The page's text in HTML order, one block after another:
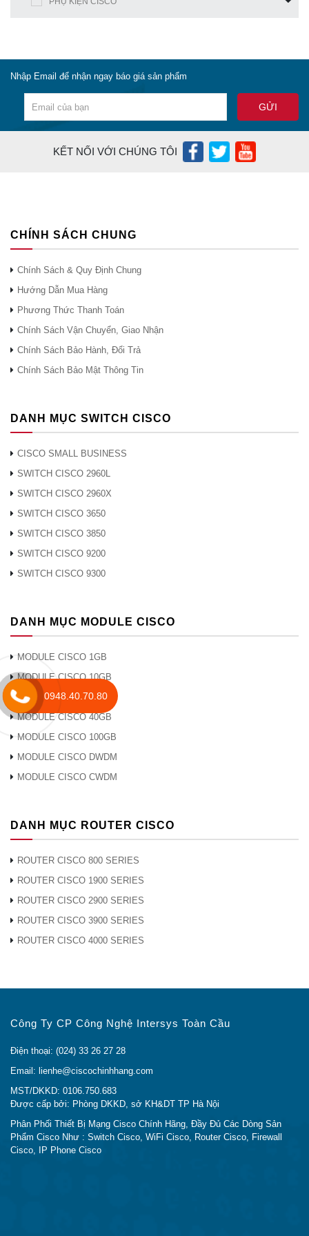
Nhập Email để nhận ngay báo giá sản phẩm
KẾT NỐI VỚI CHÚNG TÔI
CHÍNH SÁCH CHUNG
Chính Sách & Quy Định Chung
Hướng Dẫn Mua Hàng
Phương Thức Thanh Toán
Chính Sách Vận Chuyển, Giao Nhận
Chính Sách Bảo Hành, Đổi Trả
Chính Sách Bảo Mật Thông Tin
DANH MỤC SWITCH CISCO
CISCO SMALL BUSINESS
SWITCH CISCO 2960L
SWITCH CISCO 2960X
SWITCH CISCO 3650
SWITCH CISCO 3850
SWITCH CISCO 9200
SWITCH CISCO 9300
DANH MỤC MODULE CISCO
MODULE CISCO 1GB
MODULE CISCO 10GB
MODULE CISCO 25GB
MODULE CISCO 40GB
MODULE CISCO 100GB
MODULE CISCO DWDM
MODULE CISCO CWDM
DANH MỤC ROUTER CISCO
ROUTER CISCO 800 SERIES
ROUTER CISCO 1900 SERIES
ROUTER CISCO 2900 SERIES
ROUTER CISCO 3900 SERIES
ROUTER CISCO 4000 SERIES
Công Ty CP Công Nghệ Intersys Toàn Cầu
Điện thoại: (024) 33 26 27 28
Email: lienhe@ciscochinhhang.com
MST/DKKD: 0106.750.683
Được cấp bởi: Phòng DKKD, sở KH&DT TP Hà Nội
Phân Phối Thiết Bị Mạng Cisco Chính Hãng, Đầy Đủ Các Dòng Sản
Phẩm Cisco Như : Switch Cisco, WiFi Cisco, Router Cisco, Firewall
Cisco, IP Phone Cisco
0948.40.70.80